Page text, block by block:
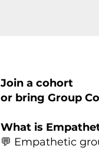
Join a cohort
or bring Group
What is
💬 Empathetic